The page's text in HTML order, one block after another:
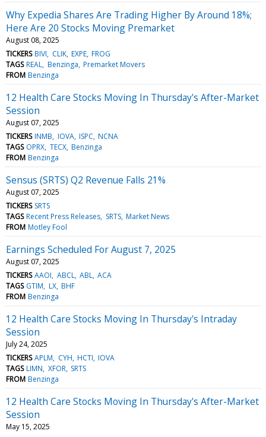
Why Expedia Shares Are Trading Higher By Around 18%;
Here Are 20 Stocks Moving Premarket
August 08, 2025
TICKERS BIVI CLIK EXPE FROG
TAGS REAL Benzinga Premarket Movers
FROM Benzinga
12 Health Care Stocks Moving In Thursday's After-Market
Session
August 07, 2025
TICKERS INMB IOVA ISPC NCNA
TAGS OPRX TECX Benzinga
FROM Benzinga
Sensus (SRTS) Q2 Revenue Falls 21%
August 07, 2025
TICKERS SRTS
TAGS Recent Press Releases SRTS Market News
FROM Motley Fool
Earnings Scheduled For August 7, 2025
August 07, 2025
TICKERS AAOI ABCL ABL ACA
TAGS GTIM LX BHF
FROM Benzinga
12 Health Care Stocks Moving In Thursday's Intraday
Session
July 24, 2025
TICKERS APLM CYH HCTI IOVA
TAGS LIMN XFOR SRTS
FROM Benzinga
12 Health Care Stocks Moving In Thursday's After-Market
Session
May 15, 2025